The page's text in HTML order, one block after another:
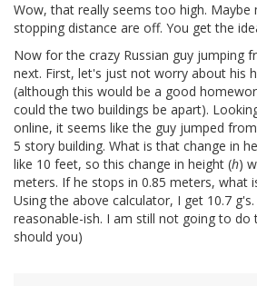
Wow, that really seems too high.
stopping distance are off. You get the
Now for the crazy Russian guy jumping
next. First, let's just not worry about his
(although this would be a good
could the two buildings be apart).
online, it seems like the guy jumped
5 story building. What is that change in
like 10 feet, so this change in height (h)
meters. If he stops in 0.85 meters, what
Using the above calculator, I get 10.7
reasonable-ish. I am still not going to do
should you)